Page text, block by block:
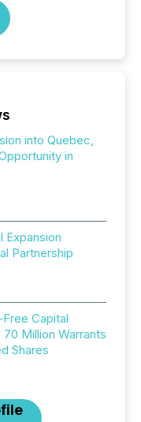
into Quebec,
in
Expansion
Partnership
Capital
Million Warrants
Shares